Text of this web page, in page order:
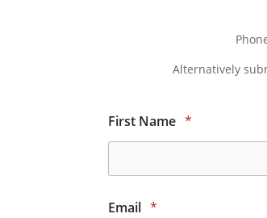
Alternatively
First Name *
Email *